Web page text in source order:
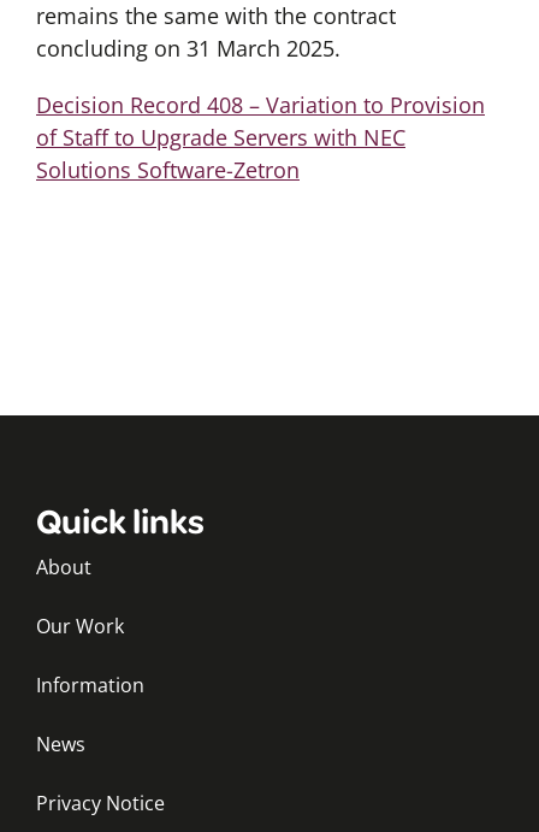
remains the same with the contract
concluding on 31 March 2025.
Decision Record 408 – Variation to Provision
of Staff to Upgrade Servers with NEC
Solutions Software-Zetron
Quick links
About
Our Work
Information
News
Privacy Notice